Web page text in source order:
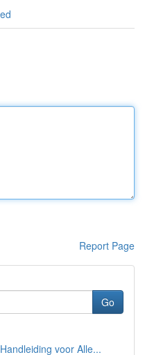
Report Page
Go
voor Alle...